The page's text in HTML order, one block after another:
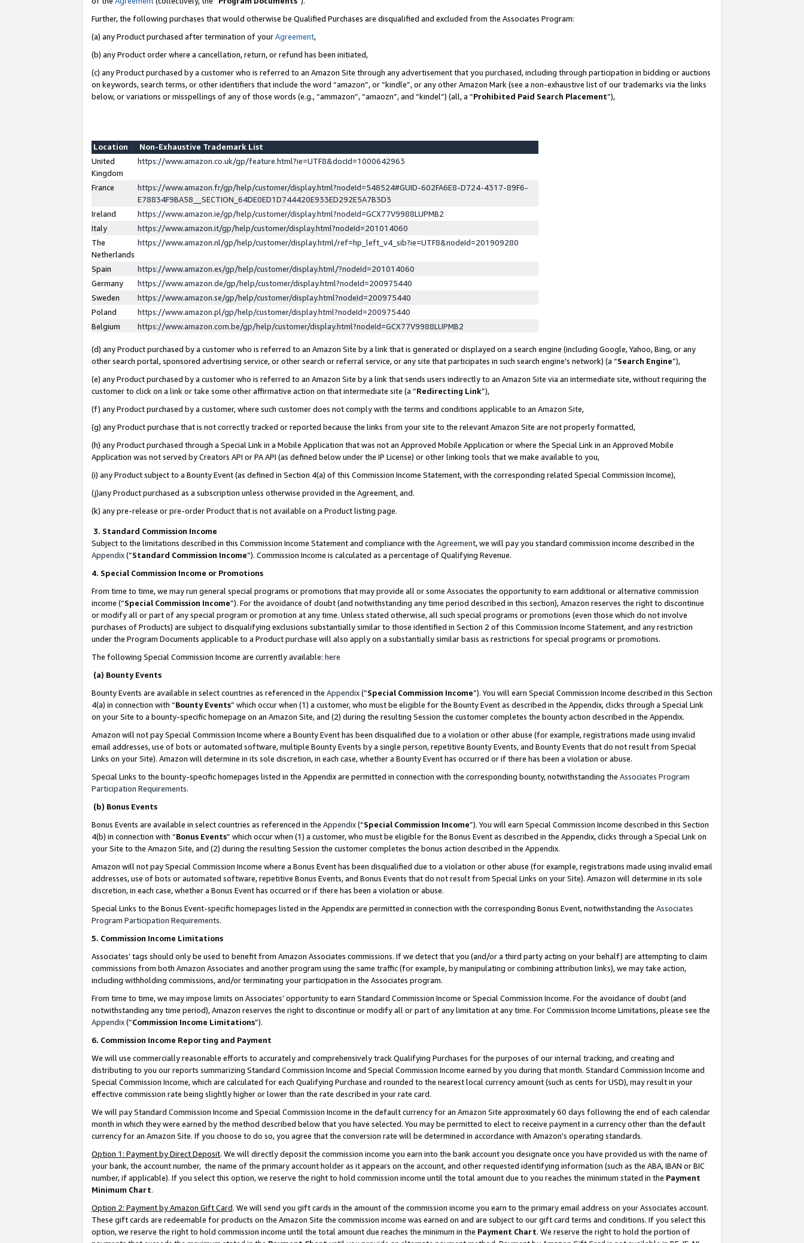
Further, the following purchases that would otherwise be Qualified Purchases are disqualified and excluded from the Associates Program:
(a) any Product purchased after termination of yourAgreement,
(b) any Product order where a cancellation, return, or refund has been initiated,
(c) any Product purchased by a customer who is referred to an Amazon Site through any advertisement that you purchased, including through participation in bidding or auctions
on keywords, search terms, or other identifiers that include the word “amazon”, or “kindle”, or any other Amazon Mark (see a non-exhaustive list of our trademarks via the links
below, or variations or misspellings of any of those words (e.g., “ammazon”, “amaozn”, and “kindel”) (all, a “Prohibited Paid Search Placement”),
Location
Non-Exhaustive Trademark List
United
Kingdom
https://www.amazon.co.uk/gp/feature.html?ie=UTF8&docId=1000642963
France
https://www.amazon.fr/gp/help/customer/display.html?nodeId=548524#GUID-602FA6E8-D724-4317-89F6-
E78834F9BA58__SECTION_64DE0ED1D744420E933ED292E5A7B3D3
Ireland
https://www.amazon.ie/gp/help/customer/display.html?nodeId=GCX77V9988LUPMB2
Italy
https://www.amazon.it/gp/help/customer/display.html?nodeId=201014060
The
Netherlands
https://www.amazon.nl/gp/help/customer/display.html/ref=hp_left_v4_sib?ie=UTF8&nodeId=201909280
Spain
https://www.amazon.es/gp/help/customer/display.html/?nodeId=201014060
Germany
https://www.amazon.de/gp/help/customer/display.html?nodeId=200975440
Sweden
https://www.amazon.se/gp/help/customer/display.html?nodeId=200975440
Poland
https://www.amazon.pl/gp/help/customer/display.html?nodeId=200975440
Belgium
https://www.amazon.com.be/gp/help/customer/display.html?nodeId=GCX77V9988LUPMB2
(d) any Product purchased by a customer who is referred to an Amazon Site by a link that is generated or displayed on a search engine (including Google, Yahoo, Bing, or any
other search portal, sponsored advertising service, or other search or referral service, or any site that participates in such search engine’s network) (a “Search Engine”),
(e) any Product purchased by a customer who is referred to an Amazon Site by a link that sends users indirectly to an Amazon Site via an intermediate site, without requiring the
customer to click on a link or take some other affirmative action on that intermediate site (a “Redirecting Link”),
(f) any Product purchased by a customer, where such customer does not comply with the terms and conditions applicable to an Amazon Site,
(g) any Product purchase that is not correctly tracked or reported because the links from your site to the relevant Amazon Site are not properly formatted,
(h) any Product purchased through a Special Link in a Mobile Application that was not an Approved Mobile Application or where the Special Link in an Approved Mobile
Application was not served by Creators API or PA API (as defined below under the IP License) or other linking tools that we make available to you,
(i) any Product subject to a Bounty Event (as defined in Section 4(a) of this Commission Income Statement, with the corresponding related Special Commission Income),
(j)any Product purchased as a subscription unless otherwise provided in the Agreement, and.
(k) any pre-release or pre-order Product that is not available on a Product listing page.
3. Standard Commission Income
Subject to the limitations described in this Commission Income Statement and compliance with the Agreement, we will pay you standard commission income described in the
Appendix(”Standard Commission Income”). Commission Income is calculated as a percentage of Qualifying Revenue.
4. Special Commission Income or Promotions
From time to time, we may run general special programs or promotions that may provide all or some Associates the opportunity to earn additional or alternative commission
income (“Special Commission Income”). For the avoidance of doubt (and notwithstanding any time period described in this section), Amazon reserves the right to discontinue
or modify all or part of any special program or promotion at any time. Unless stated otherwise, all such special programs or promotions (even those which do not involve
purchases of Products) are subject to disqualifying exclusions substantially similar to those identified in Section 2 of this Commission Income Statement, and any restriction
under the Program Documents applicable to a Product purchase will also apply on a substantially similar basis as restrictions for special programs or promotions.
The following Special Commission Income are currently available: here
(a) Bounty Events
Bounty Events are available in select countries as referenced in the Appendix(“Special Commission Income”). You will earn Special Commission Income described in this Section
4(a) in connection with “Bounty Events” which occur when (1) a customer, who must be eligible for the Bounty Event as described in the Appendix, clicks through a Special Link
on your Site to a bounty-specific homepage on an Amazon Site, and (2) during the resulting Session the customer completes the bounty action described in the Appendix.
Amazon will not pay Special Commission Income where a Bounty Event has been disqualified due to a violation or other abuse (for example, registrations made using invalid
email addresses, use of bots or automated software, multiple Bounty Events by a single person, repetitive Bounty Events, and Bounty Events that do not result from Special
Links on your Site). Amazon will determine in its sole discretion, in each case, whether a Bounty Event has occurred or if there has been a violation or abuse.
Special Links to the bounty-specific homepages listed in the Appendix are permitted in connection with the corresponding bounty, notwithstanding the Associates Program
Participation Requirements.
(b) Bonus Events
Bonus Events are available in select countries as referenced in the Appendix(“Special Commission Income”). You will earn Special Commission Income described in this Section
4(b) in connection with “Bonus Events” which occur when (1) a customer, who must be eligible for the Bonus Event as described in the Appendix, clicks through a Special Link on
your Site to the Amazon Site, and (2) during the resulting Session the customer completes the bonus action described in the Appendix.
Amazon will not pay Special Commission Income where a Bonus Event has been disqualified due to a violation or other abuse (for example, registrations made using invalid email
addresses, use of bots or automated software, repetitive Bonus Events, and Bonus Events that do not result from Special Links on your Site). Amazon will determine in its sole
discretion, in each case, whether a Bonus Event has occurred or if there has been a violation or abuse.
Special Links to the Bonus Event-specific homepages listed in the Appendix are permitted in connection with the corresponding Bonus Event, notwithstanding the Associates
Program Participation Requirements.
5. Commission Income Limitations
Associates’ tags should only be used to benefit from Amazon Associates commissions. If we detect that you (and/or a third party acting on your behalf) are attempting to claim
commissions from both Amazon Associates and another program using the same traffic (for example, by manipulating or combining attribution links), we may take action,
including withholding commissions, and/or terminating your participation in the Associates program.
From time to time, we may impose limits on Associates’ opportunity to earn Standard Commission Income or Special Commission Income. For the avoidance of doubt (and
notwithstanding any time period), Amazon reserves the right to discontinue or modify all or part of any limitation at any time. For Commission Income Limitations, please see the
Appendix(“Commission Income Limitations”).
6. Commission Income Reporting and Payment
We will use commercially reasonable efforts to accurately and comprehensively track Qualifying Purchases for the purposes of our internal tracking, and creating and
distributing to you our reports summarizing Standard Commission Income and Special Commission Income earned by you during that month. Standard Commission Income and
Special Commission Income, which are calculated for each Qualifying Purchase and rounded to the nearest local currency amount (such as cents for USD), may result in your
effective commission rate being slightly higher or lower than the rate described in your rate card.
We will pay Standard Commission Income and Special Commission Income in the default currency for an Amazon Site approximately 60 days following the end of each calendar
month in which they were earned by the method described below that you have selected. You may be permitted to elect to receive payment in a currency other than the default
currency for an Amazon Site. If you choose to do so, you agree that the conversion rate will be determined in accordance with Amazon’s operating standards.
Option 1: Payment by Direct Deposit. We will directly deposit the commission income you earn into the bank account you designate once you have provided us with the name of
your bank, the account number, the name of the primary account holder as it appears on the account, and other requested identifying information (such as the ABA, IBAN or BIC
number, if applicable). If you select this option, we reserve the right to hold commission income until the total amount due to you reaches the minimum stated in the Payment
Minimum Chart.
Option 2: Payment by Amazon Gift Card. We will send you gift cards in the amount of the commission income you earn to the primary email address on your Associates account.
These gift cards are redeemable for products on the Amazon Site the commission income was earned on and are subject to our gift card terms and conditions. If you select this
option, we reserve the right to hold commission income until the total amount due reaches the minimum in the Payment Chart. We reserve the right to hold the portion of